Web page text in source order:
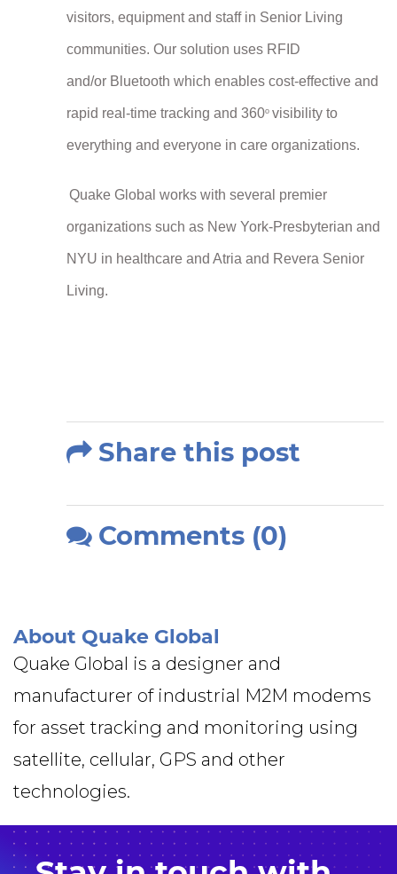
visitors, equipment and staff in Senior Living
communities. Our solution uses RFID
and/or Bluetooth which enables cost-effective and
rapid real-time tracking and 360o visibility to
everything and everyone in care organizations.
Quake Global works with several premier
organizations such as New York-Presbyterian and
NYU in healthcare and Atria and Revera Senior
Living.
Share this post
Comments (0)
About Quake Global
Quake Global is a designer and
manufacturer of industrial M2M modems
for asset tracking and monitoring using
satellite, cellular, GPS and other
technologies.